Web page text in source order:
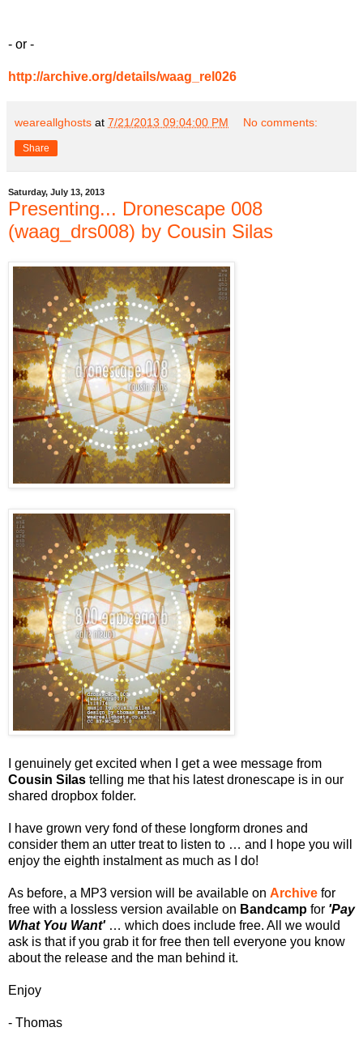
- or -
http://archive.org/details/waag_rel026
weareallghosts at 7/21/2013 09:04:00 PM No comments:
Share
Saturday, July 13, 2013
Presenting... Dronescape 008
(waag_drs008) by Cousin Silas
I genuinely get excited when I get a wee message from
Cousin Silas telling me that his latest dronescape is in our
shared dropbox folder.
I have grown very fond of these longform drones and
consider them an utter treat to listen to … and I hope you will
enjoy the eighth instalment as much as I do!
As before, a MP3 version will be available on Archive for
free with a lossless version available on Bandcamp for 'Pay
What You Want'… which does include free. All we would
ask is that if you grab it for free then tell everyone you know
about the release and the man behind it.
Enjoy
- Thomas